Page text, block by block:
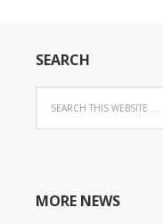
SEARCH
MORE NEWS